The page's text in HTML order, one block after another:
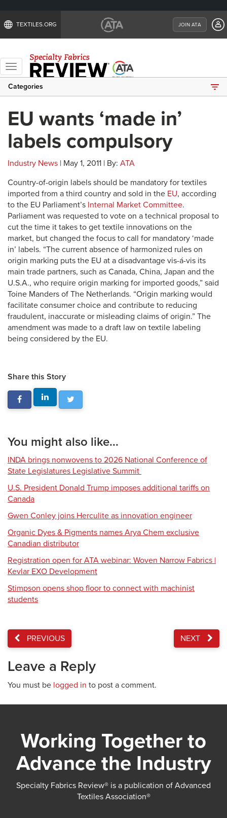
TEXTILES.ORG JOIN ATA
Toggle
navigation
Categories
EU wants ‘made in’
labels compulsory
Industry News | May 1, 2011 | By: ATA
Country-of-origin labels should be mandatory for textiles
imported from a third country and sold in the EU, according
to the EU Parliament’s Internal Market Committee.
Parliament was requested to vote on a technical proposal to
cut the time it takes to get textile innovations on the
market, but changed the focus to call for mandatory ‘made
in’ labels. “The current absence of harmonized rules on
origin marking puts the EU at a disadvantage vis-á-vis its
main trade partners, such as Canada, China, Japan and the
U.S.A., who require origin marking for imported goods,” said
Toine Manders of The Netherlands. “Origin marking would
facilitate consumer choice and contribute to reducing
fraudulent, inaccurate or misleading claims of origin.” The
amendment was made to a draft law on textile labeling
being considered by the EU.
Share this Story
You might also like...
INDA brings nonwovens to 2026 National Conference of
State Legislatures Legislative Summit
U.S. President Donald Trump imposes additional tariffs on
Canada
Gwen Conley joins Herculite as innovation engineer
Organic Dyes & Pigments names Arya Chem exclusive
Canadian distributor
Registration open for ATA webinar: Woven Narrow Fabrics |
Kevlar EXO Development
Stimpson opens shop floor to connect with machinist
students
PREVIOUS NEXT
Leave a Reply
You must be logged in to post a comment.
Working Together to
Advance the Industry
Specialty Fabrics Review® is a publication of Advanced
Textiles Association®